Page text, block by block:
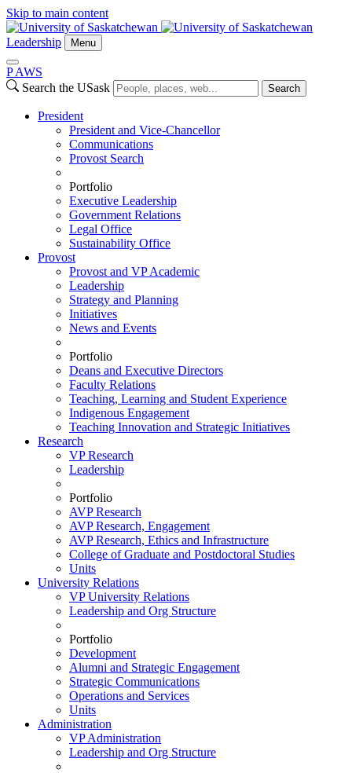
Skip to main content
Leadership Menu
P AWS
Search the USask
Search
President
President and Vice-Chancellor
Communications
Provost Search
Portfolio
Executive Leadership
Government Relations
Legal Office
Sustainability Office
Provost
Provost and VP Academic
Leadership
Strategy and Planning
Initiatives
News and Events
Portfolio
Deans and Executive Directors
Faculty Relations
Teaching, Learning and Student Experience
Indigenous Engagement
Teaching Innovation and Strategic Initiatives
Research
VP Research
Leadership
Portfolio
AVP Research
AVP Research, Engagement
AVP Research, Ethics and Infrastructure
College of Graduate and Postdoctoral Studies
Units
University Relations
VP University Relations
Leadership and Org Structure
Portfolio
Development
Alumni and Strategic Engagement
Strategic Communications
Operations and Services
Units
Administration
VP Administration
Leadership and Org Structure